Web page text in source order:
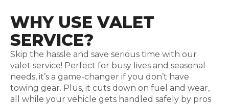
WHY USE VALET
SERVICE?
Skip the hassle and save serious time with our
valet service! Perfect for busy lives and seasonal
needs, it’s a game-changer if you don’t have
towing gear. Plus, it cuts down on fuel and wear,
all while your vehicle gets handled safely by pros